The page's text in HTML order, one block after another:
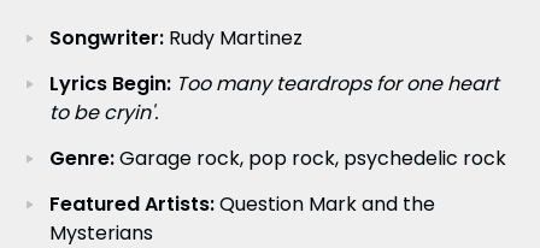
Songwriter:Rudy Martinez
Lyrics Begin: Too many teardrops for one heart
to be cryin'.
Genre:Garage rock, pop rock, psychedelic rock
Featured Artists:Question Mark and the
Mysterians